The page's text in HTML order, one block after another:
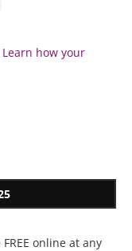
Learn how your
online at any